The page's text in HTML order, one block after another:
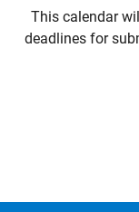
This calendar
deadlines for